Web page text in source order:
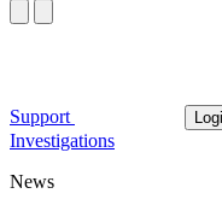
Support
Investigations
News